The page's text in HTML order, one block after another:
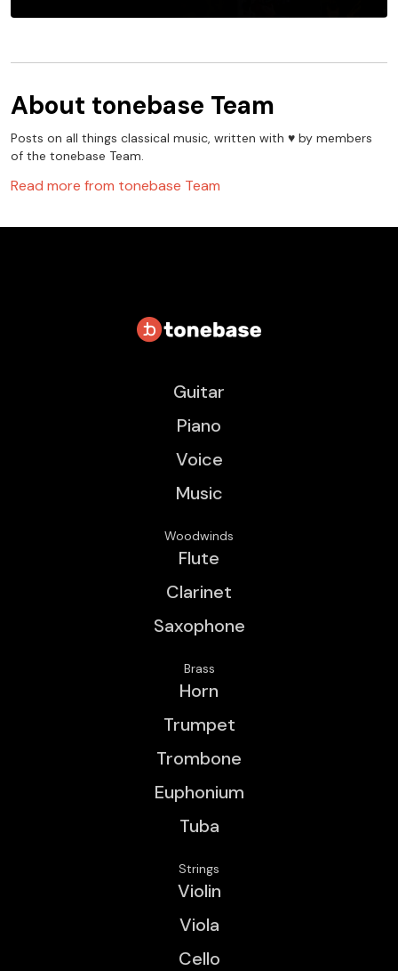
About tonebase Team
Posts on all things classical music, written with ♥️ by members
of the tonebase Team.
Read more from tonebase Team
Guitar
Piano
Voice
Music
Woodwinds
Flute
Clarinet
Saxophone
Brass
Horn
Trumpet
Trombone
Euphonium
Tuba
Strings
Violin
Viola
Cello